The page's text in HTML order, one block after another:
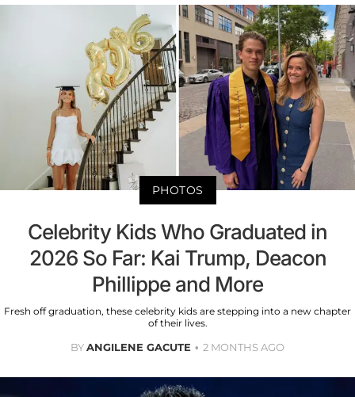
PHOTOS
Celebrity Kids Who Graduated in
2026 So Far: Kai Trump, Deacon
Phillippe and More
Fresh off graduation, these celebrity kids are stepping into a new chapter
of their lives.
BYANGILENE GACUTE 2 MONTHS AGO